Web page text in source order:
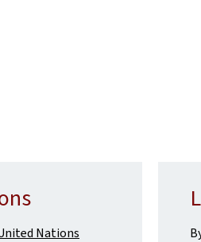
Nations